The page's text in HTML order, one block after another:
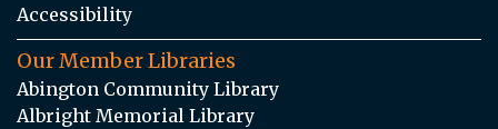
Accessibility
Our Member Libraries
Abington Community Library
Albright Memorial Library